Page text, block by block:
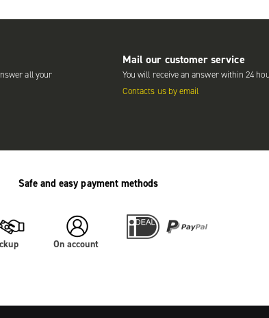
all your
Mail our customer service
You will receive an answer within 24
Contacts us by email
Safe and easy payment methods
On account